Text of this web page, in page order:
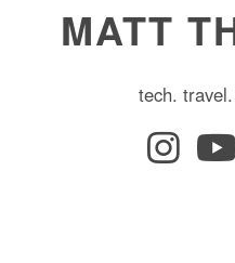
MATT
tech.